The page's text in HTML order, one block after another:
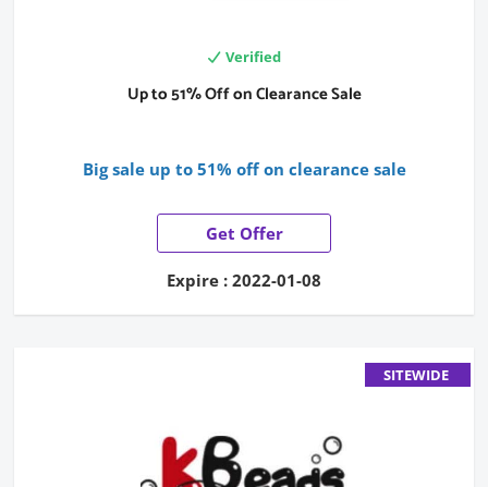
Verified
Up to 51% Off on Clearance Sale
Big sale up to 51% off on clearance sale
Get Offer
Expire : 2022-01-08
SITEWIDE